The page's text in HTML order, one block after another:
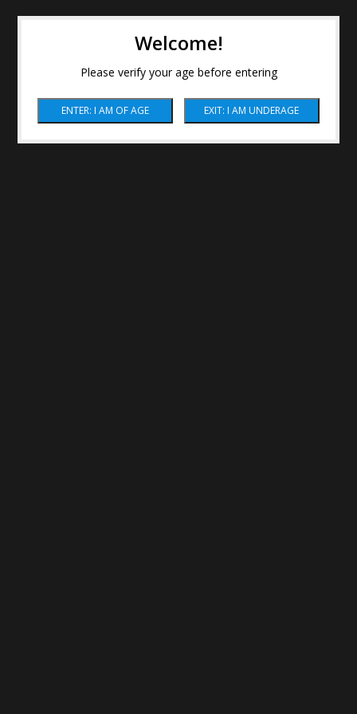
Welcome!
Please verify your age before entering